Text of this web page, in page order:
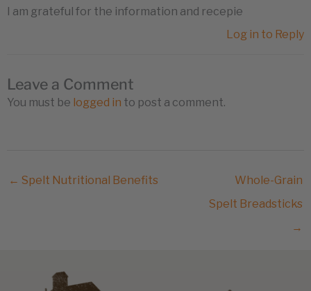
I am grateful for the information and recepie
Log in to Reply
Leave a Comment
You must be logged in to post a comment.
← Spelt Nutritional Benefits
Whole-Grain
Spelt Breadsticks
→